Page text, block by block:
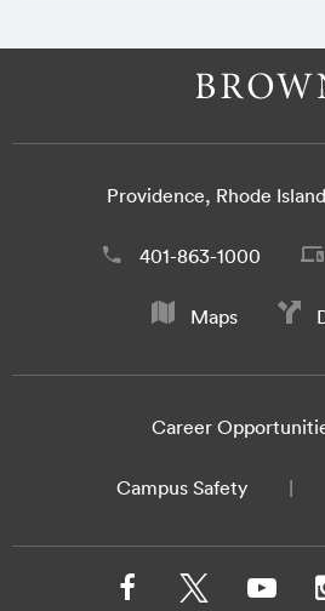
Providence, Rhode
401-863-1000
Maps
Career
Campus Safety